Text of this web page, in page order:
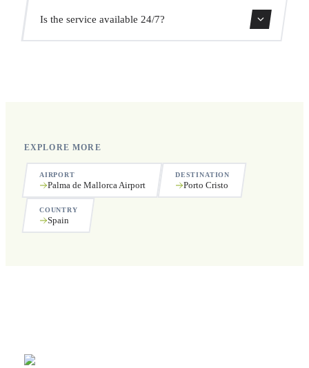
Yes, you can cancel free of charge up to 24 hours before
pickup.
Is the service available 24/7?
EXPLORE MORE
AIRPORT
Palma de Mallorca Airport
DESTINATION
Porto Cristo
COUNTRY
Spain